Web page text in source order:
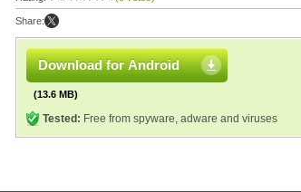
Share:
Download for Android
(13.6 MB)
Tested: Free from spyware, adware and viruses